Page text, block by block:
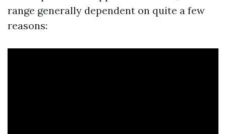
range generally dependent on quite a few
reasons: